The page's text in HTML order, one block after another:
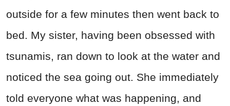
outside for a few minutes then went back to
bed. My sister, having been obsessed with
tsunamis, ran down to look at the water and
noticed the sea going out. She immediately
told everyone what was happening, and